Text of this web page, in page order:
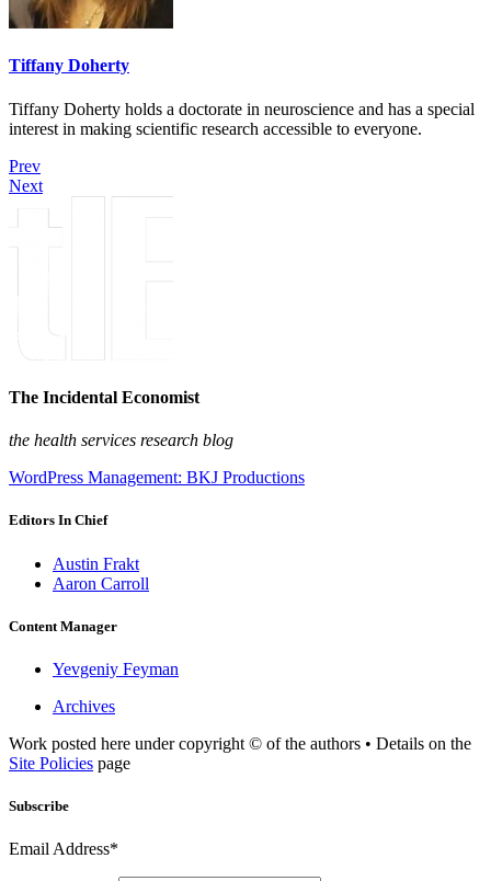
Tiffany Doherty
Tiffany Doherty holds a doctorate in neuroscience and has a special
interest in making scientific research accessible to everyone.
Prev
Next
The Incidental Economist
the health services research blog
WordPress Management: BKJ Productions
Editors In Chief
Austin Frakt
Aaron Carroll
Content Manager
Yevgeniy Feyman
Archives
Work posted here under copyright © of the authors • Details on the
Site Policies page
Subscribe
Email Address*